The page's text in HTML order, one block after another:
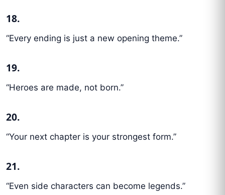
18.
“Every ending is just a new opening theme.”
19.
“Heroes are made, not born.”
20.
“Your next chapter is your strongest form.”
21.
“Even side characters can become legends.”